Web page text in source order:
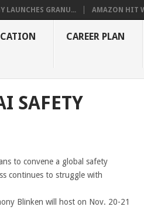
LAUNCHES GRANU... AMAZON HIT
CAREER PLAN
SAFETY
to convene a global safety
continues to struggle with
Blinken will host on Nov. 20-21